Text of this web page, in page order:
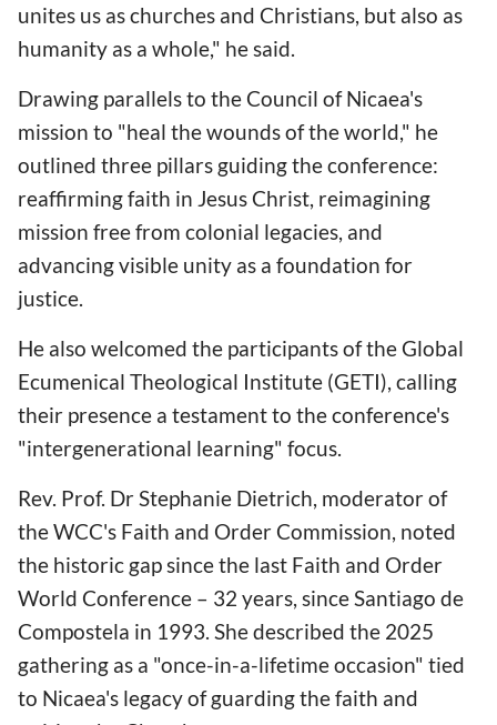
unites us as churches and Christians, but also as
humanity as a whole," he said.
Drawing parallels to the Council of Nicaea's
mission to "heal the wounds of the world," he
outlined three pillars guiding the conference:
reaffirming faith in Jesus Christ, reimagining
mission free from colonial legacies, and
advancing visible unity as a foundation for
justice.
He also welcomed the participants of the Global
Ecumenical Theological Institute (GETI), calling
their presence a testament to the conference's
"intergenerational learning" focus.
Rev. Prof. Dr Stephanie Dietrich, moderator of
the WCC's Faith and Order Commission, noted
the historic gap since the last Faith and Order
World Conference – 32 years, since Santiago de
Compostela in 1993. She described the 2025
gathering as a "once-in-a-lifetime occasion" tied
to Nicaea's legacy of guarding the faith and